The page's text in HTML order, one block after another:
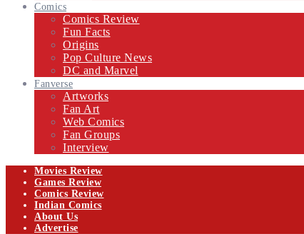
Comics
Comics Review
Fun Facts
Origins
Pop Culture News
DC and Marvel
Fanverse
Artworks
Fan Art
Web Comics
Fan Groups
Interview
Movies Review
Games Review
Comics Review
Indian Comics
About Us
Advertise